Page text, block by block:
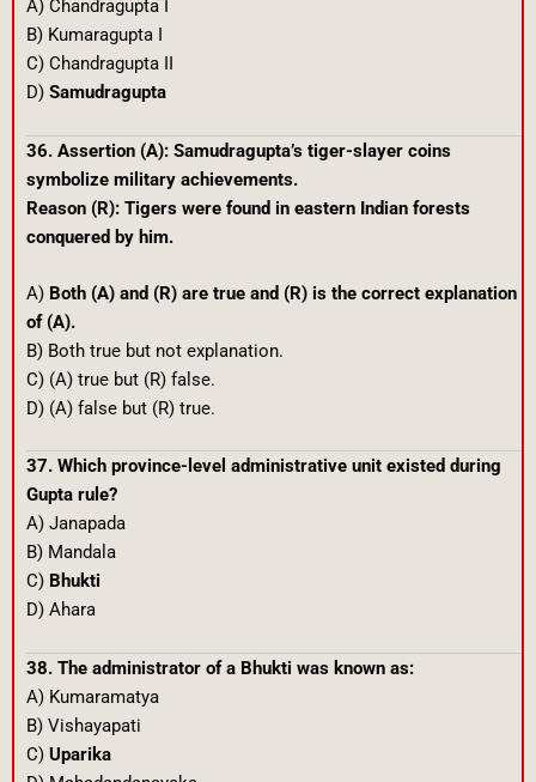
A) Chandragupta I
B) Kumaragupta I
C) Chandragupta II
D) Samudragupta
36. Assertion (A): Samudragupta’s tiger-slayer coins
symbolize military achievements.
Reason (R): Tigers were found in eastern Indian forests
conquered by him.
A) Both (A) and (R) are true and (R) is the correct explanation
of (A).
B) Both true but not explanation.
C) (A) true but (R) false.
D) (A) false but (R) true.
37. Which province-level administrative unit existed during
Gupta rule?
A) Janapada
B) Mandala
C) Bhukti
D) Ahara
38. The administrator of a Bhukti was known as:
A) Kumaramatya
B) Vishayapati
C) Uparika